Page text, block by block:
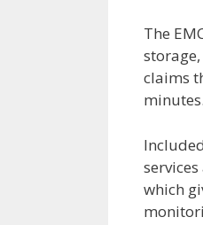
The
claims
minutes.
which